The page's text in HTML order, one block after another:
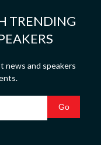
TRENDING
news and speakers